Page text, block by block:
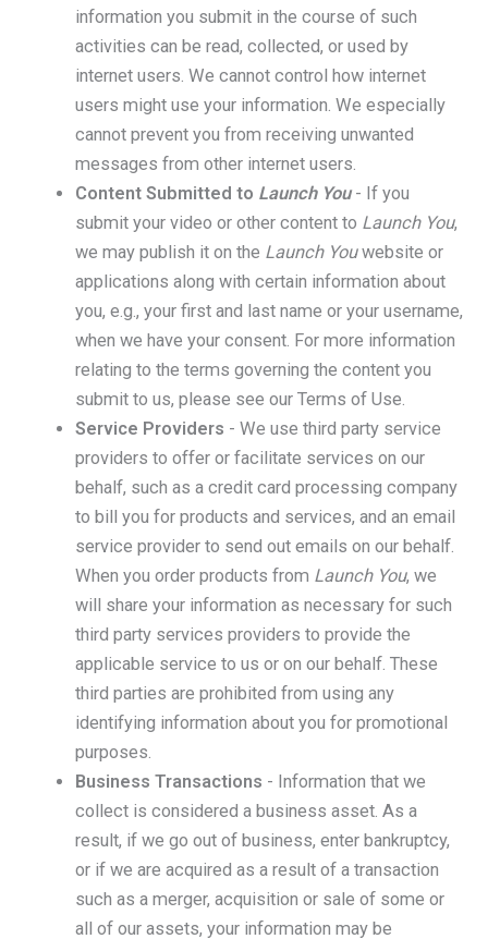
information you submit in the course of such
activities can be read, collected, or used by
internet users. We cannot control how internet
users might use your information. We especially
cannot prevent you from receiving unwanted
messages from other internet users.
Content Submitted to Launch You- If you
submit your video or other content to Launch You,
we may publish it on the Launch Youwebsite or
applications along with certain information about
you, e.g., your first and last name or your username,
when we have your consent. For more information
relating to the terms governing the content you
submit to us, please see ourTerms of Use.
Service Providers - We use third party service
providers to offer or facilitate services on our
behalf, such as a credit card processing company
to bill you for products and services, and an email
service provider to send out emails on our behalf.
When you order products from Launch You, we
will share your information as necessary for such
third party services providers to provide the
applicable service to us or on our behalf. These
third parties are prohibited from using any
identifying information about you for promotional
purposes.
Business Transactions - Information that we
collect is considered a business asset. As a
result, if we go out of business, enter bankruptcy,
or if we are acquired as a result of a transaction
such as a merger, acquisition or sale of some or
all of our assets, your information may be